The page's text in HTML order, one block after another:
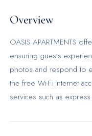
Overview
OASIS APARTMENTS
ensuring guests
photos and respond to
the free Wi-Fi internet
services such as
requirements.Minor